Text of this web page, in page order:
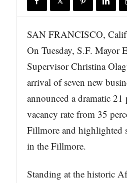
SAN FRANCISCO,
On Tuesday, S.F. Mayor
Supervisor Christina
arrival of seven new
announced a dramatic 21
vacancy rate from 35
Fillmore and highlighted
in the Fillmore.
Standing at the historic